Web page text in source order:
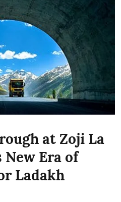
at Zoji La
Era of
Ladakh